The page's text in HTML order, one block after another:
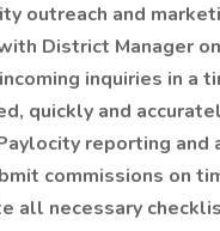
outreach and
District Manager
inquiries in a
quickly and
reporting
commissions on
all necessary